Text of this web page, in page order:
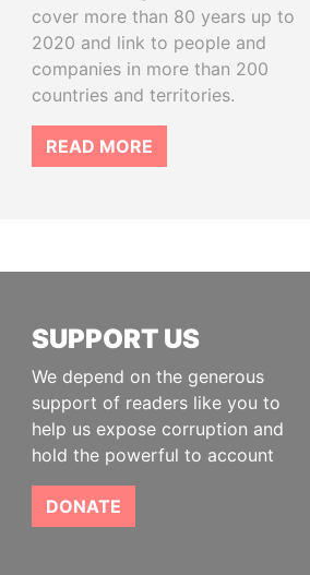
cover more than 80 years up to
2020 and link to people and
companies in more than 200
countries and territories.
READ MORE
SUPPORT US
We depend on the generous
support of readers like you to
help us expose corruption and
hold the powerful to account
DONATE